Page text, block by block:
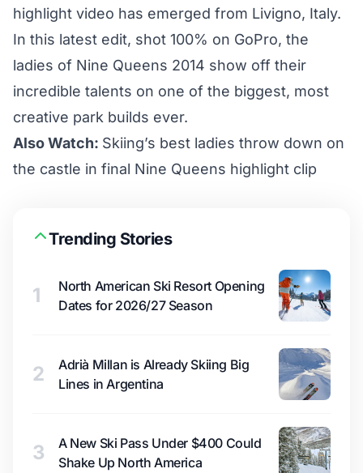
highlight video has emerged from Livigno, Italy.
In this latest edit, shot 100% on GoPro, the
ladies of Nine Queens 2014 show off their
incredible talents on one of the biggest, most
creative park builds ever.
Also Watch: Skiing’s best ladies throw down on
the castle in final Nine Queens highlight clip
Trending Stories
1
North American Ski Resort Opening
Dates for 2026/27 Season
2
Adrià Millan is Already Skiing Big
Lines in Argentina
3
A New Ski Pass Under $400 Could
Shake Up North America